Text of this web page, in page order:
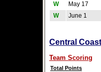
W
May 17
W
June 1
Central
Team Scoring
Total Points